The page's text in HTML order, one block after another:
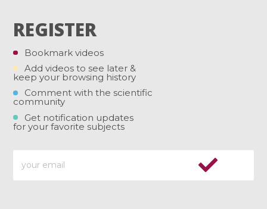
REGISTER
Bookmark videos
Add videos to see later &
keep your browsing history
Comment with the scientific
community
Get notification updates
for your favorite subjects